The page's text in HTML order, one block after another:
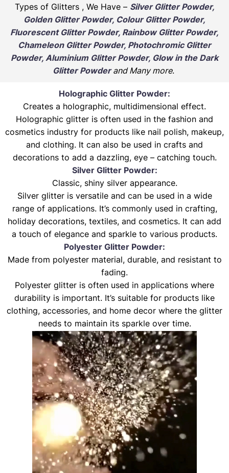
Types of Glitters , We Have – Silver Glitter Powder,
Golden Glitter Powder, Colour Glitter Powder,
Fluorescent Glitter Powder, Rainbow Glitter Powder,
Chameleon Glitter Powder, Photochromic Glitter
Powder, Aluminium Glitter Powder, Glow in the Dark
Glitter Powderand Many more.
Holographic Glitter Powder:
Creates a holographic, multidimensional effect.
Holographic glitter is often used in the fashion and
cosmetics industry for products like nail polish, makeup,
and clothing. It can also be used in crafts and
decorations to add a dazzling, eye – catching touch.
Silver Glitter Powder:
Classic, shiny silver appearance.
Silver glitter is versatile and can be used in a wide
range of applications. It’s commonly used in crafting,
holiday decorations, textiles, and cosmetics. It can add
a touch of elegance and sparkle to various products.
Polyester Glitter Powder:
Made from polyester material, durable, and resistant to
fading.
Polyester glitter is often used in applications where
durability is important. It’s suitable for products like
clothing, accessories, and home decor where the glitter
needs to maintain its sparkle over time.